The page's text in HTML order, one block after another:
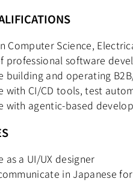
Computer Science,
professional software
building and operating
with CI/CD tools, test
with agentic-based
as a UI/UX designer
in Japanese